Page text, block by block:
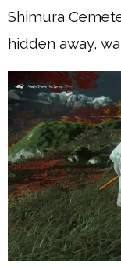
Shimura
hidden away,